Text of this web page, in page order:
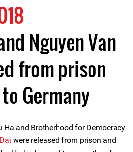
Nguyen Van
from prison
Germany
Ha and Brotherhood for Democracy
were released from prison and